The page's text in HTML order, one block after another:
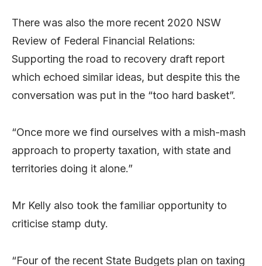
There was also the more recent 2020 NSW
Review of Federal Financial Relations:
Supporting the road to recovery draft report
which echoed similar ideas, but despite this the
conversation was put in the “too hard basket”.
“Once more we find ourselves with a mish-mash
approach to property taxation, with state and
territories doing it alone.”
Mr Kelly also took the familiar opportunity to
criticise stamp duty.
“Four of the recent State Budgets plan on taxing